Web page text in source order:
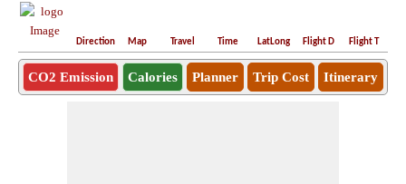
Direction Map Travel Time LatLong Flight D Flight T
CO2 Emission Calories Planner Trip Cost Itinerary